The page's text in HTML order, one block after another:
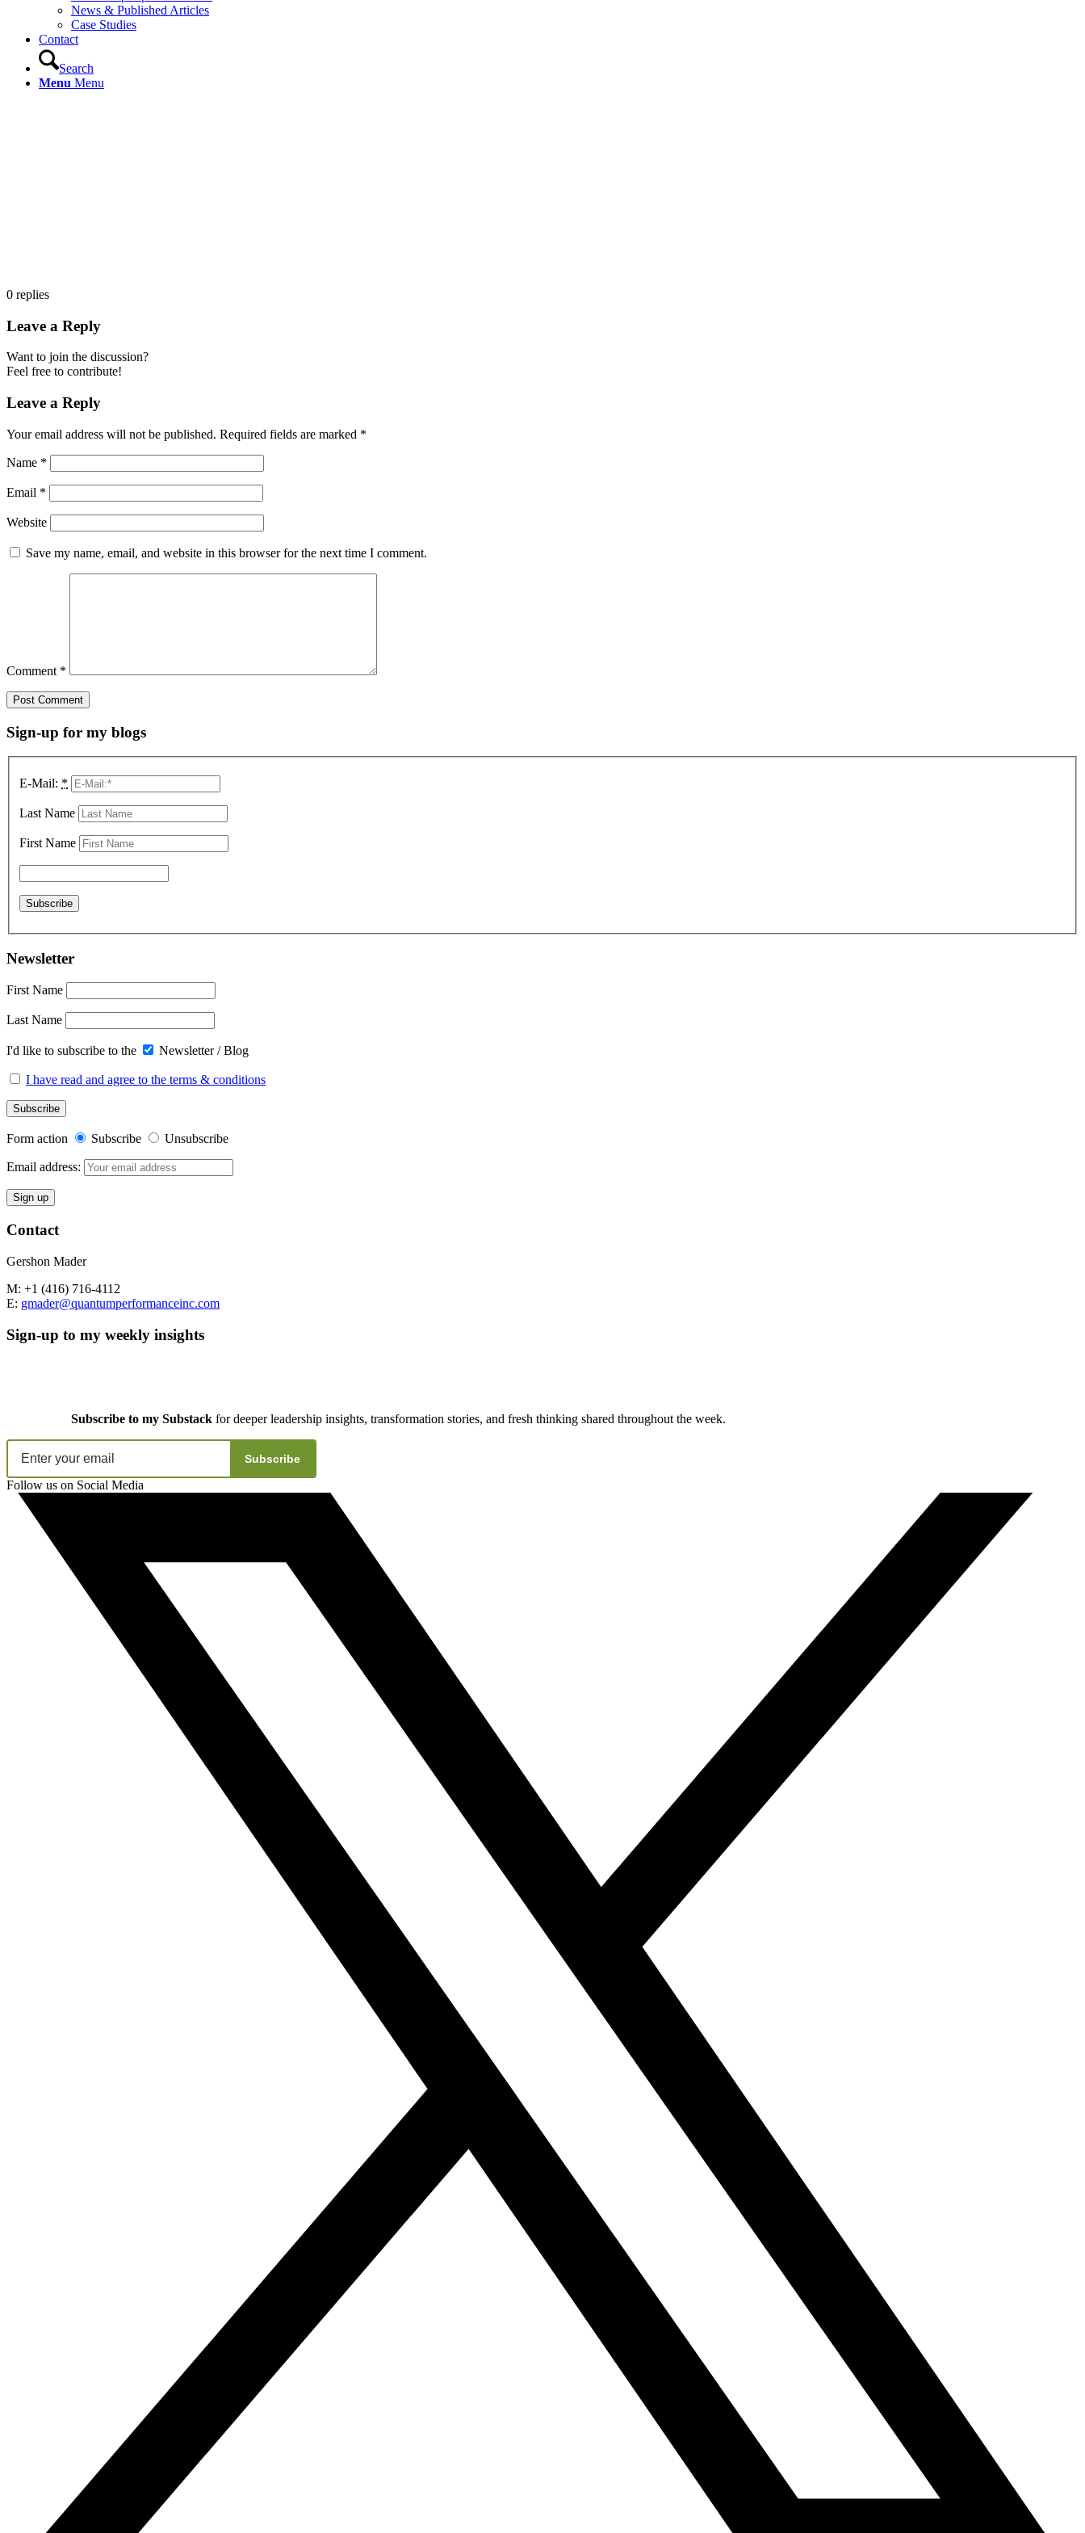
News & Published Articles
Case Studies
Contact
Search
Menu Menu
0 replies
Leave a Reply
Want to join the discussion?
Feel free to contribute!
Leave a Reply
Your email address will not be published. Required fields are marked *
Name *
Email *
Website
Save my name, email, and website in this browser for the next time I comment.
Comment *
Sign-up for my blogs
E-Mail: *
Last Name
First Name
Newsletter
First Name
Last Name
I'd like to subscribe to the Newsletter / Blog
I have read and agree to the terms & conditions
Form action Subscribe Unsubscribe
Email address:
Contact
Gershon Mader
M: +1 (416) 716-4112
E: gmader@quantumperformanceinc.com
Sign-up to my weekly insights
Subscribe to my Substack for deeper leadership insights, transformation stories, and fresh thinking shared throughout the week.
Subscribe
Follow us on Social Media